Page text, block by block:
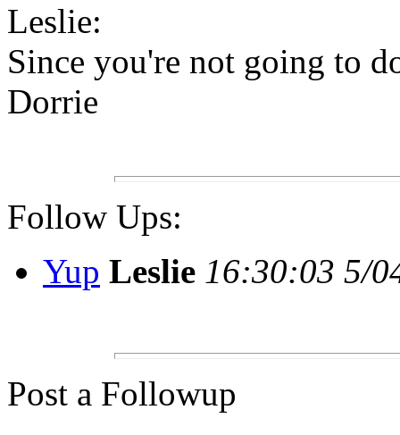
Leslie:
Since you're not going to
Dorrie
Follow Ups:
Yup Leslie 16:30:03 5/
Post a Followup